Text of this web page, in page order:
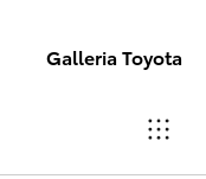
Galleria Toyota